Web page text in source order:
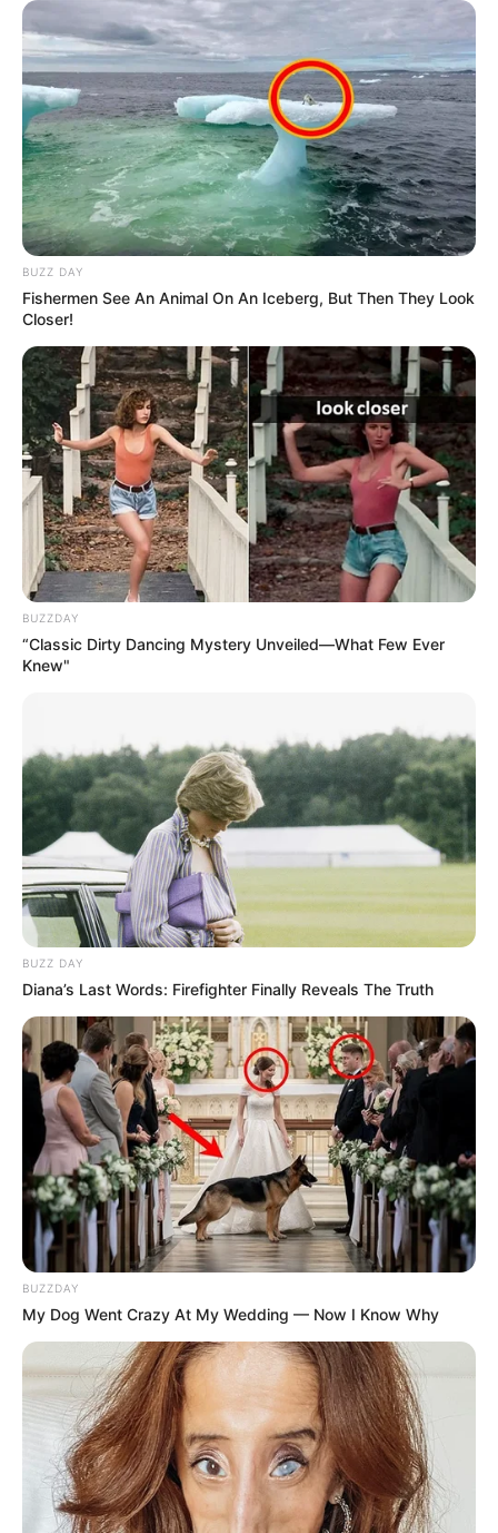
BUZZ DAY
Fishermen See An Animal On An Iceberg, But Then They Look
Closer!
BUZZDAY
“Classic Dirty Dancing Mystery Unveiled—What Few Ever
Knew"
BUZZ DAY
Diana’s Last Words: Firefighter Finally Reveals The Truth
BUZZDAY
My Dog Went Crazy At My Wedding — Now I Know Why